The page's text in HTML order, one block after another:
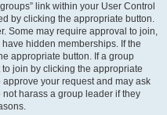
link within your User Control
by clicking the appropriate button.
Some may require approval to join,
hidden memberships. If the
appropriate button. If a group
join by clicking the appropriate
your request and may ask
harass a group leader if they